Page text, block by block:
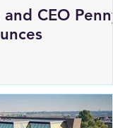
CEO Penny